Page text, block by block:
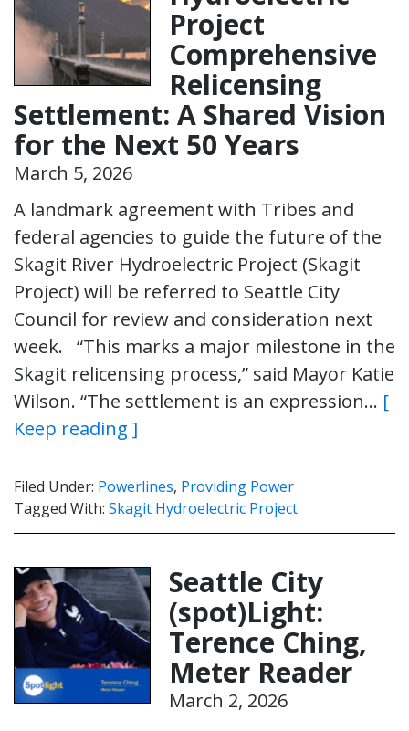
Project
Comprehensive
Relicensing
Settlement: A Shared Vision
for the Next 50 Years
March 5, 2026
A landmark agreement with Tribes and
federal agencies to guide the future of the
Skagit River Hydroelectric Project (Skagit
Project) will be referred to Seattle City
Council for review and consideration next
week. “This marks a major milestone in the
Skagit relicensing process,” said Mayor Katie
Wilson. “The settlement is an expression… [
Keep reading ]
Filed Under: Powerlines, Providing Power
Tagged With: Skagit Hydroelectric Project
Seattle City
(spot)Light:
Terence Ching,
Meter Reader
March 2, 2026